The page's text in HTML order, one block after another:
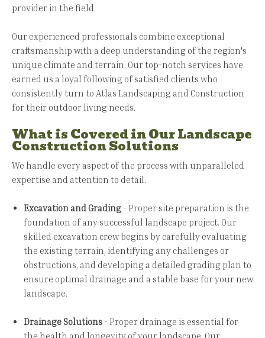
provider in the field.
Our experienced professionals combine exceptional
craftsmanship with a deep understanding of the region's
unique climate and terrain. Our top-notch services have
earned us a loyal following of satisfied clients who
consistently turn to Atlas Landscaping and Construction
for their outdoor living needs.
What is Covered in Our Landscape
Construction Solutions
We handle every aspect of the process with unparalleled
expertise and attention to detail.
Excavation and Grading - Proper site preparation is the
foundation of any successful landscape project. Our
skilled excavation crew begins by carefully evaluating
the existing terrain, identifying any challenges or
obstructions, and developing a detailed grading plan to
ensure optimal drainage and a stable base for your new
landscape.
Drainage Solutions - Proper drainage is essential for
the health and longevity of your landscape. Our